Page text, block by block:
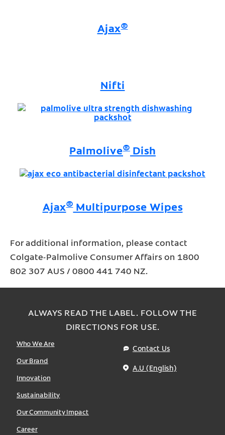
Ajax®
Nifti
Palmolive® Dish
Ajax®Multipurpose Wipes
For additional information, please contact
Colgate-Palmolive Consumer Affairs on 1800
802 307 AUS / 0800 441 740 NZ.
ALWAYS READ THE LABEL. FOLLOW THE
DIRECTIONS FOR USE.
Who We Are
Our Brand
Innovation
Sustainability
Our Community Impact
Career
Contact Us
A.U (English)